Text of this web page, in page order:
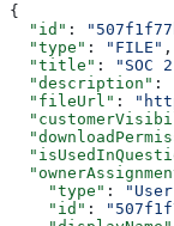
{
  "id"
:
  "type"
: "FILE" ,
  "title"
: "SOC
  "description"
:
  "fileUrl"
:
    "type"
:
    "id"
: